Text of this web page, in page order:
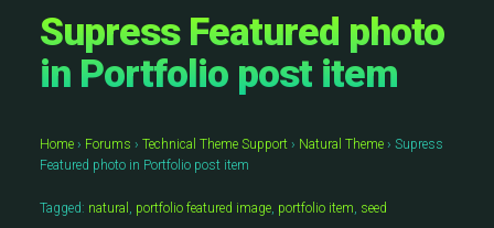
Supress Featured photo
in Portfolio post item
Home › Forums › Technical Theme Support › Natural Theme › Supress
Featured photo in Portfolio post item
Tagged: natural , portfolio featured image, portfolio item, seed